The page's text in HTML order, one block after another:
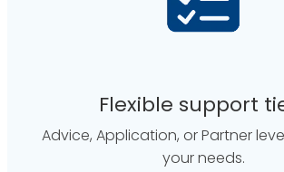
Flexible support
Advice, Application, or Partner
your needs.